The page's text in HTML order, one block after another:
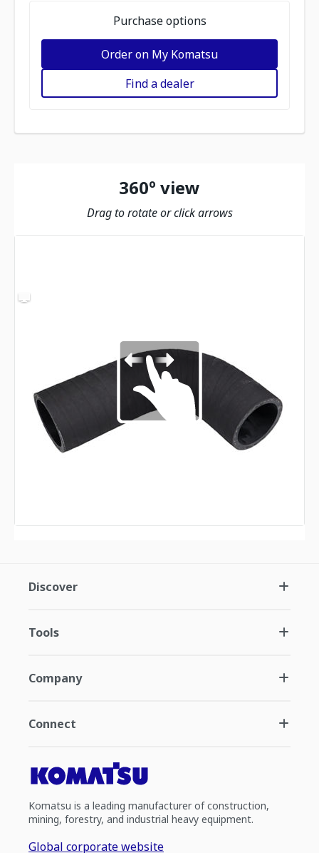
Purchase options
Order on My Komatsu
Find a dealer
360º view
Drag to rotate or click arrows
Discover
Tools
Company
Connect
Komatsu is a leading manufacturer of construction,
mining, forestry, and industrial heavy equipment.
Global corporate website